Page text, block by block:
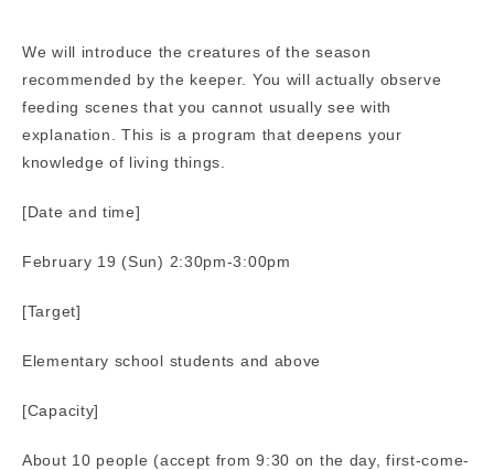
We will introduce the creatures of the season
recommended by the keeper. You will actually observe
feeding scenes that you cannot usually see with
explanation. This is a program that deepens your
knowledge of living things.
[Date and time]
February 19 (Sun) 2:30pm-3:00pm
[Target]
Elementary school students and above
[Capacity]
About 10 people (accept from 9:30 on the day, first-come-